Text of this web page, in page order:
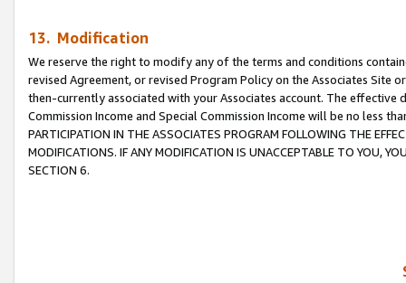
13. Modification
We reserve the right to modify any of the terms and conditions
revised Agreement, or revised Program Policy on the Associates
then-currently associated with your Associates account. The
Commission Income and Special Commission Income will be no less
PARTICIPATION IN THE ASSOCIATES PROGRAM FOLLOWING THE
MODIFICATIONS. IF ANY MODIFICATION IS UNACCEPTABLE TO YOU,
SECTION 6.